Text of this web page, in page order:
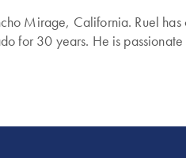
Mirage, California. Ruel
for 30 years. He is